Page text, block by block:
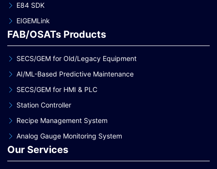
E84 SDK
EIGEMLink
FAB/OSATs Products
SECS/GEM for Old/Legacy Equipment
AI/ML-Based Predictive Maintenance
SECS/GEM for HMI & PLC
Station Controller
Recipe Management System
Analog Gauge Monitoring System
Our Services